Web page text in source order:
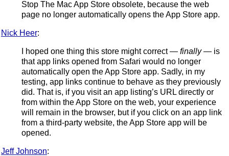
Stop The Mac App Store obsolete, because the web
page no longer automatically opens the App Store app.
Nick Heer:
I hoped one thing this store might correct — finally— is
that app links opened from Safari would no longer
automatically open the App Store app. Sadly, in my
testing, app links continue to behave as they previously
did. That is, if you visit an app listing’s URL directly or
from within the App Store on the web, your experience
will remain in the browser, but if you click on an app link
from a third-party website, the App Store app will be
opened.
Jeff Johnson: